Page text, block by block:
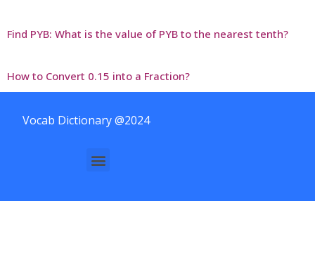
Find PYB: What is the value of PYB to the nearest tenth?
How to Convert 0.15 into a Fraction?
Vocab Dictionary @2024